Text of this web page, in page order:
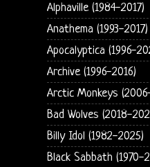
Alphaville (1984-2017)
Anathema (1993-2017)
Apocalyptica (1996-
Archive (1996-2016)
Arctic Monkeys
Bad Wolves (2018-
Billy Idol (1982-2025)
Black Sabbath (1970-